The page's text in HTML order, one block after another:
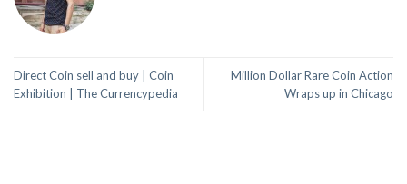
Direct Coin sell and buy | Coin
Exhibition | The Currencypedia
Million Dollar Rare Coin Action
Wraps up in Chicago